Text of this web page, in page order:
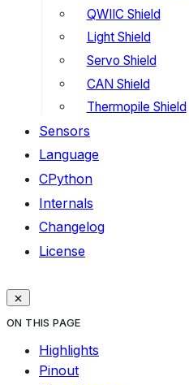
QWIIC Shield
Light Shield
Servo Shield
CAN Shield
Thermopile Shield
Sensors
Language
CPython
Internals
Changelog
License
ON THIS PAGE
Highlights
Pinout